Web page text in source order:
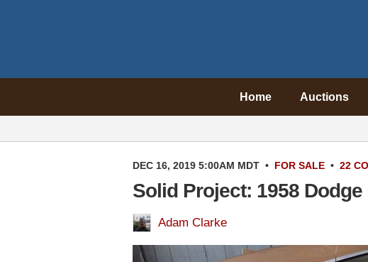
Home Auctions
DEC 16, 2019 5:00AM MDT • FOR SALE • 22
Solid Project: 1958
Adam Clarke